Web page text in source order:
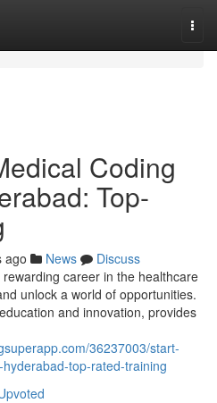
Coding
Top-
ago News
Discuss
career in the healthcare
unlock a world of opportunities.
and innovation, provides
36237003/start-
top-rated-training